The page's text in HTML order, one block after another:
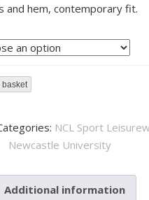
and hem, contemporary fit.
basket
NCL Sport
Newcastle University
Additional information